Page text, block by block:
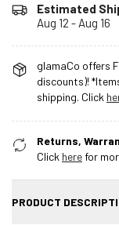
Estimated
Aug 12 - Aug 16
glamaCo offers
discounts)!
shipping. Click
Returns,
Click herefor
PRODUCT